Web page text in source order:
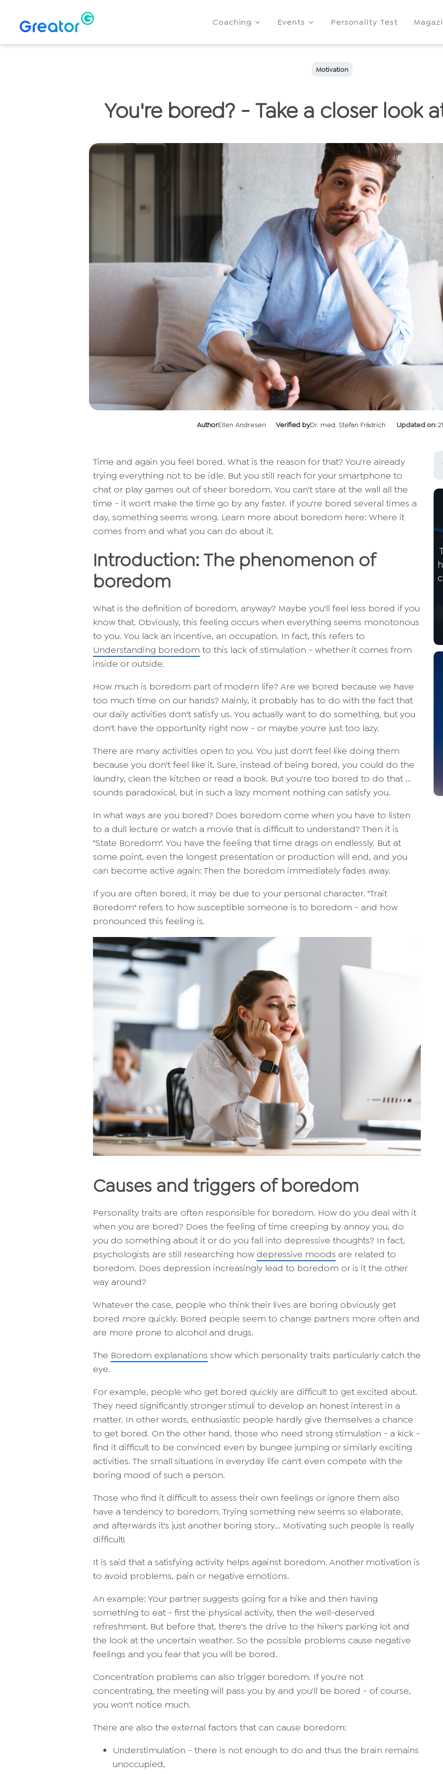
Coaching Events Personality Test
Motivation
You're bored? - Take a closer look
AuthorEllen Andresen Verified byDr. med. Stefan Frädrich Updated on:
Time and again you feel bored. What is the reason for that? You're already
trying everything not to be idle. But you still reach for your smartphone to
chat or play games out of sheer boredom. You can't stare at the wall all the
time - it won't make the time go by any faster. If you're bored several times a
day, something seems wrong. Learn more about boredom here: Where it
comes from and what you can do about it.
Introduction: The phenomenon of
boredom
What is the definition of boredom, anyway? Maybe you'll feel less bored if you
know that. Obviously, this feeling occurs when everything seems monotonous
to you. You lack an incentive, an occupation. In fact, this refers to
Understanding boredom to this lack of stimulation - whether it comes from
inside or outside.
How much is boredom part of modern life? Are we bored because we have
too much time on our hands? Mainly, it probably has to do with the fact that
our daily activities don't satisfy us. You actually want to do something, but you
don't have the opportunity right now - or maybe you're just too lazy.
There are many activities open to you. You just don't feel like doing them
because you don't feel like it. Sure, instead of being bored, you could do the
laundry, clean the kitchen or read a book. But you're too bored to do that ...
sounds paradoxical, but in such a lazy moment nothing can satisfy you.
In what ways are you bored? Does boredom come when you have to listen
to a dull lecture or watch a movie that is difficult to understand? Then it is
"State Boredom". You have the feeling that time drags on endlessly. But at
some point, even the longest presentation or production will end, and you
can become active again: Then the boredom immediately fades away.
If you are often bored, it may be due to your personal character. "Trait
Boredom" refers to how susceptible someone is to boredom - and how
pronounced this feeling is.
Causes and triggers of boredom
Personality traits are often responsible for boredom. How do you deal with it
when you are bored? Does the feeling of time creeping by annoy you, do
you do something about it or do you fall into depressive thoughts? In fact,
psychologists are still researching how depressive moods are related to
boredom. Does depression increasingly lead to boredom or is it the other
way around?
Whatever the case, people who think their lives are boring obviously get
bored more quickly. Bored people seem to change partners more often and
are more prone to alcohol and drugs.
The Boredom explanations show which personality traits particularly catch the
eye.
For example, people who get bored quickly are difficult to get excited about.
They need significantly stronger stimuli to develop an honest interest in a
matter. In other words, enthusiastic people hardly give themselves a chance
to get bored. On the other hand, those who need strong stimulation - a kick -
find it difficult to be convinced even by bungee jumping or similarly exciting
activities. The small situations in everyday life can't even compete with the
boring mood of such a person.
Those who find it difficult to assess their own feelings or ignore them also
have a tendency to boredom. Trying something new seems so elaborate,
and afterwards it's just another boring story... Motivating such people is really
difficult!
It is said that a satisfying activity helps against boredom. Another motivation is
to avoid problems, pain or negative emotions.
An example: Your partner suggests going for a hike and then having
something to eat - first the physical activity, then the well-deserved
refreshment. But before that, there's the drive to the hiker's parking lot and
the look at the uncertain weather. So the possible problems cause negative
feelings and you fear that you will be bored.
Concentration problems can also trigger boredom. If you're not
concentrating, the meeting will pass you by and you'll be bored - of course,
you won't notice much.
There are also the external factors that can cause boredom:
Understimulation - there is not enough to do and thus the brain remains
unoccupied,